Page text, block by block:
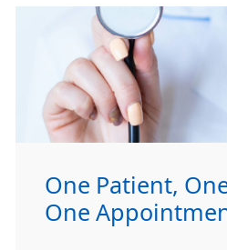
One Patient,
One